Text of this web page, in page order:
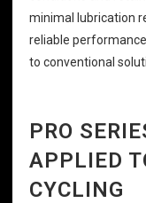
minimal lubrication
reliable
to conventional
PRO
APPLIED
CYCLING